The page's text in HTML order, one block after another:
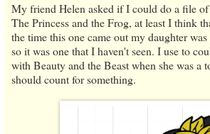
My friend Helen asked if I could do a file
The Princess and the Frog, at least I think
the time this one came out my daughter
so it was one that I haven't seen. I use to
with Beauty and the Beast when she was a
should count for something.